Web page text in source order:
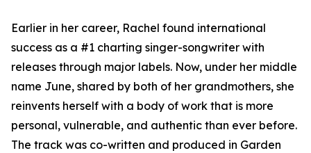
Earlier in her career, Rachel found international
success as a #1 charting singer-songwriter with
releases through major labels. Now, under her middle
name June, shared by both of her grandmothers, she
reinvents herself with a body of work that is more
personal, vulnerable, and authentic than ever before.
The track was co-written and produced in Garden